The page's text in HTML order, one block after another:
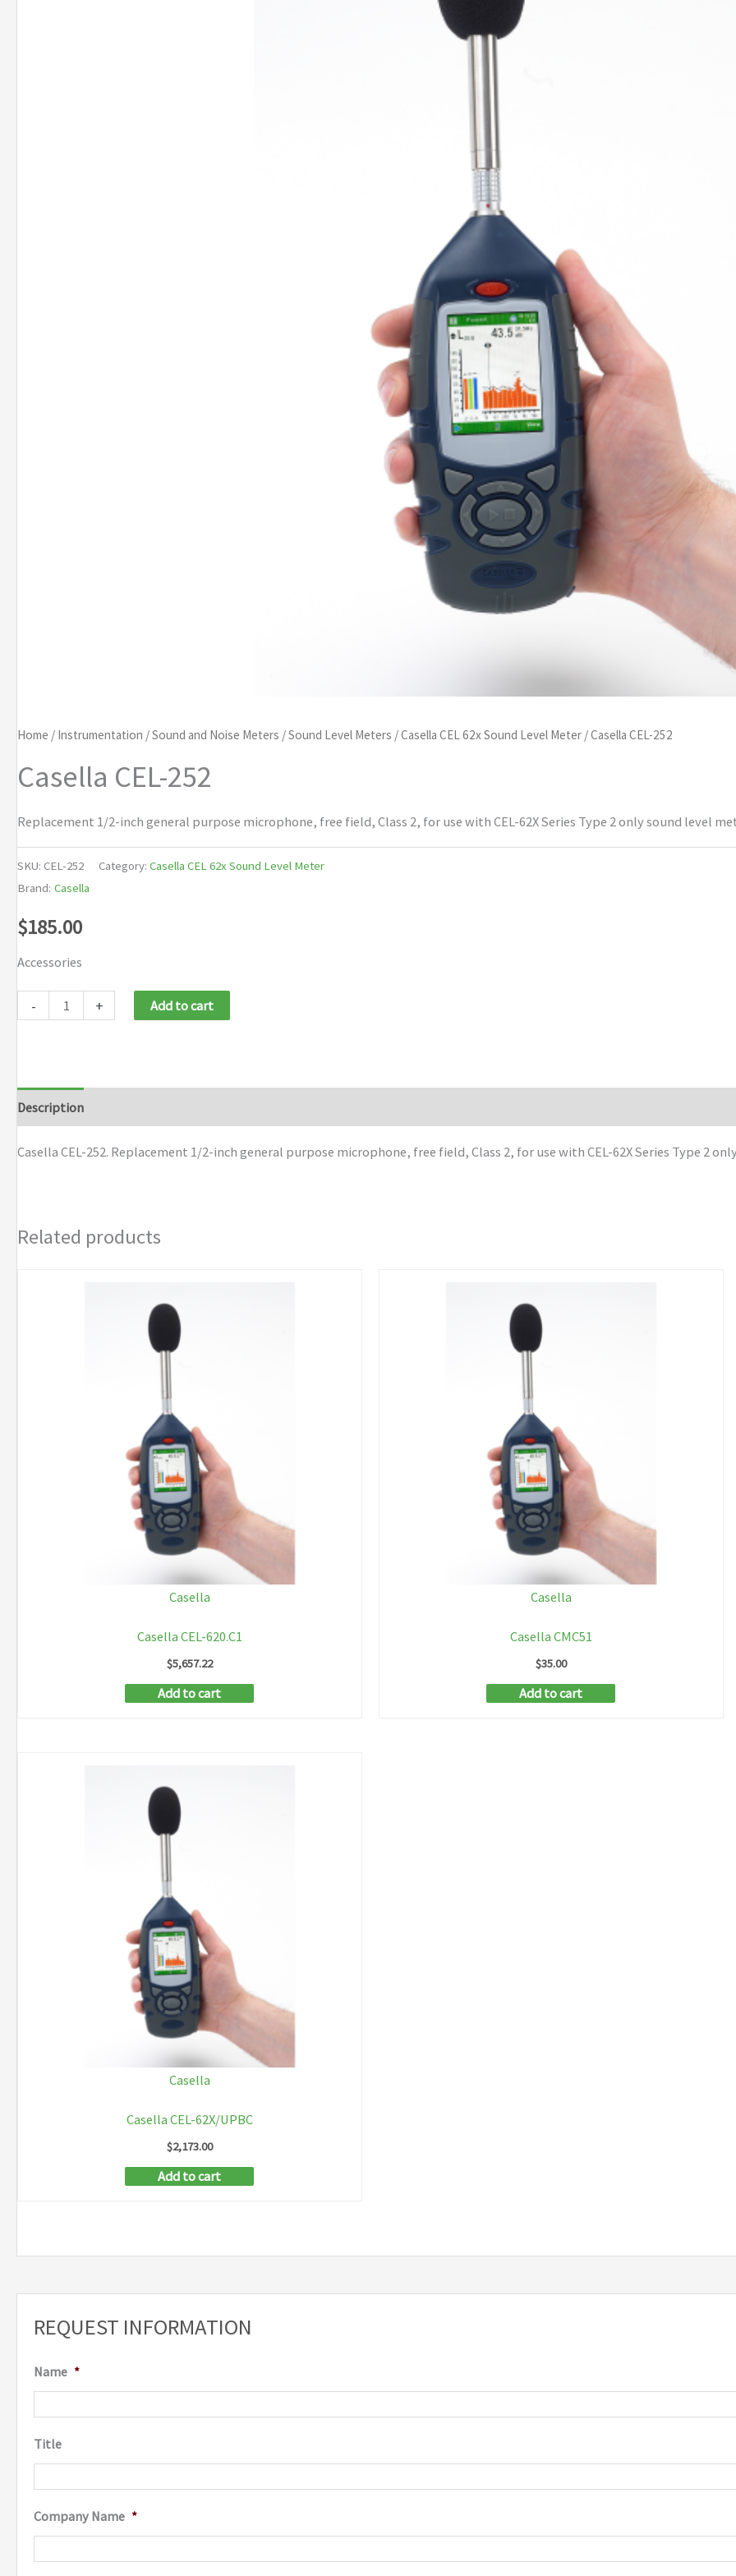
REQUEST INFORMATION
Name *
Title
Company Name *
Home / Instrumentation /Sound and Noise Meters /Sound Level Meters /Casella CEL 62x Sound Level Meter / Casella CEL-252
Casella CEL-252
Replacement 1/2-inch general purpose microphone, free field, Class 2, for use with CEL-62X Series Type 2 only sound level
SKU: CEL-252 Category: Casella CEL 62x Sound Level Meter
Brand: Casella
$185.00
Accessories
- + Add to cart
Description
Casella CEL-252. Replacement 1/2-inch general purpose microphone, free field, Class 2, for use with CEL-62X Series Type 2
Related products
Casella
Casella CEL-620.C1
$5,657.22
Add to cart
Casella
Casella CMC51
$35.00
Add to cart
Casella
Casella CEL-62X/UPBC
$2,173.00
Add to cart